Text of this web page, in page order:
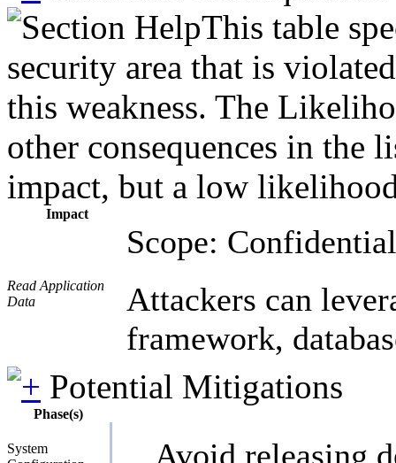
This table
security area that is
this weakness. The
other consequences in the
impact, but a low
Impact
Read Application
Data
Scope:
Attackers can
framework,
Potential Mitigations
Phase(s)
System
Avoid releasing